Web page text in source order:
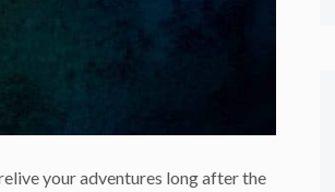
your adventures long after the